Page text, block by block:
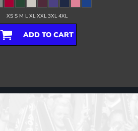
XS S M L XL XXL 3XL 4XL
ADD TO CART